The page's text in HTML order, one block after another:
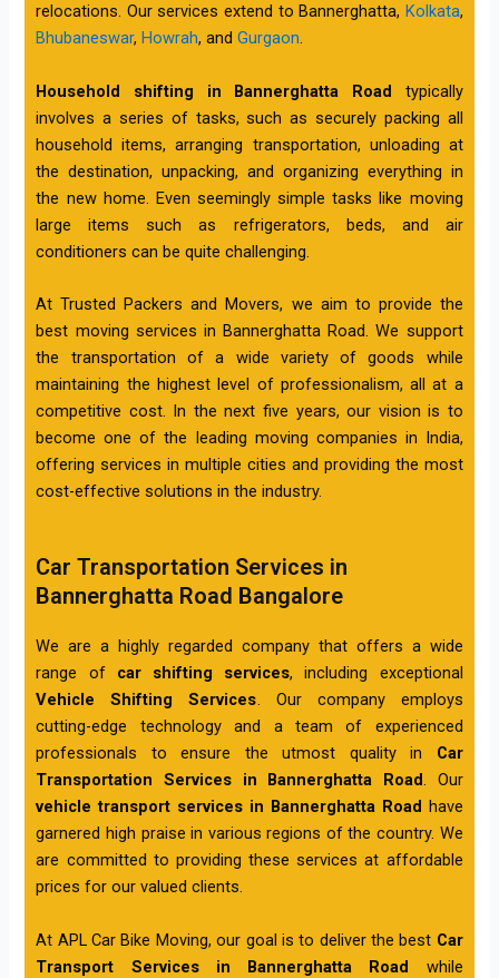
relocations. Our services extend to Bannerghatta, Kolkata,
Bhubaneswar,Howrah, andGurgaon.
Household shifting in Bannerghatta Road typically
involves a series of tasks, such as securely packing all
household items, arranging transportation, unloading at
the destination, unpacking, and organizing everything in
the new home. Even seemingly simple tasks like moving
large items such as refrigerators, beds, and air
conditioners can be quite challenging.
At Trusted Packers and Movers, we aim to provide the
best moving services in Bannerghatta Road. We support
the transportation of a wide variety of goods while
maintaining the highest level of professionalism, all at a
competitive cost. In the next five years, our vision is to
become one of the leading moving companies in India,
offering services in multiple cities and providing the most
cost-effective solutions in the industry.
Car Transportation Services in
Bannerghatta Road Bangalore
We are a highly regarded company that offers a wide
range of car shifting services, including exceptional
Vehicle Shifting Services. Our company employs
cutting-edge technology and a team of experienced
professionals to ensure the utmost quality in Car
Transportation Services in Bannerghatta Road. Our
vehicle transport services in Bannerghatta Road have
garnered high praise in various regions of the country. We
are committed to providing these services at affordable
prices for our valued clients.
At APL Car Bike Moving, our goal is to deliver the best Car
Transport Services in Bannerghatta Road while